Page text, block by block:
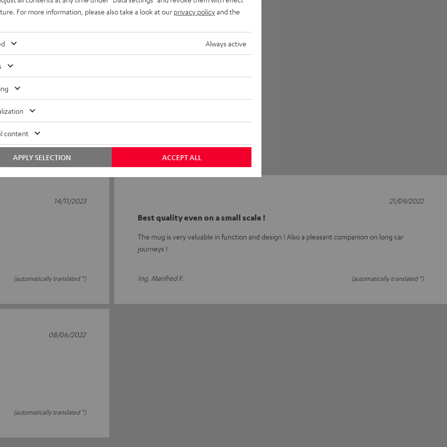
3
0
(automatically translated *)
14/11/2023
Best quality even on a small scale !
The mug is very valuable in function and design ! Also a pleasant companion on long car
journeys !
Ing. Manfred F. (automatically translated *)
21/09/2022
(automatically translated *)
08/06/2022
For more information, please also take a look at our privacy policyand the
Always active
content
ACCEPT ALL
APPLY SELECTION